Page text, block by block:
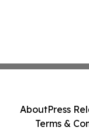
AboutPress
Terms &